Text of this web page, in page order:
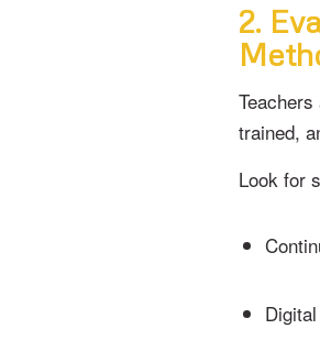
2.
trained,
Look for